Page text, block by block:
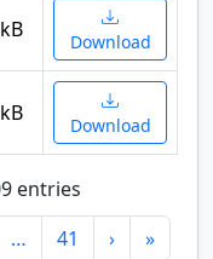
Download
Download
entries
… 41 › »